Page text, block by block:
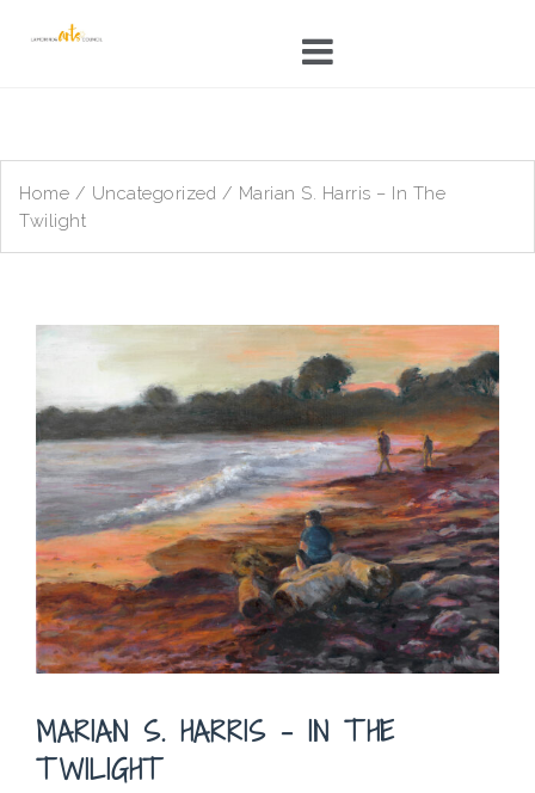
Home / Uncategorized / Marian S. Harris – In The
Twilight
MARIAN S. HARRIS – IN THE
TWILIGHT